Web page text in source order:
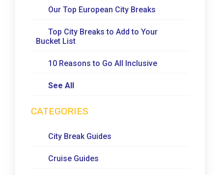
Our Top European City Breaks
Top City Breaks to Add to Your
Bucket List
10 Reasons to Go All Inclusive
See All
CATEGORIES
City Break Guides
Cruise Guides